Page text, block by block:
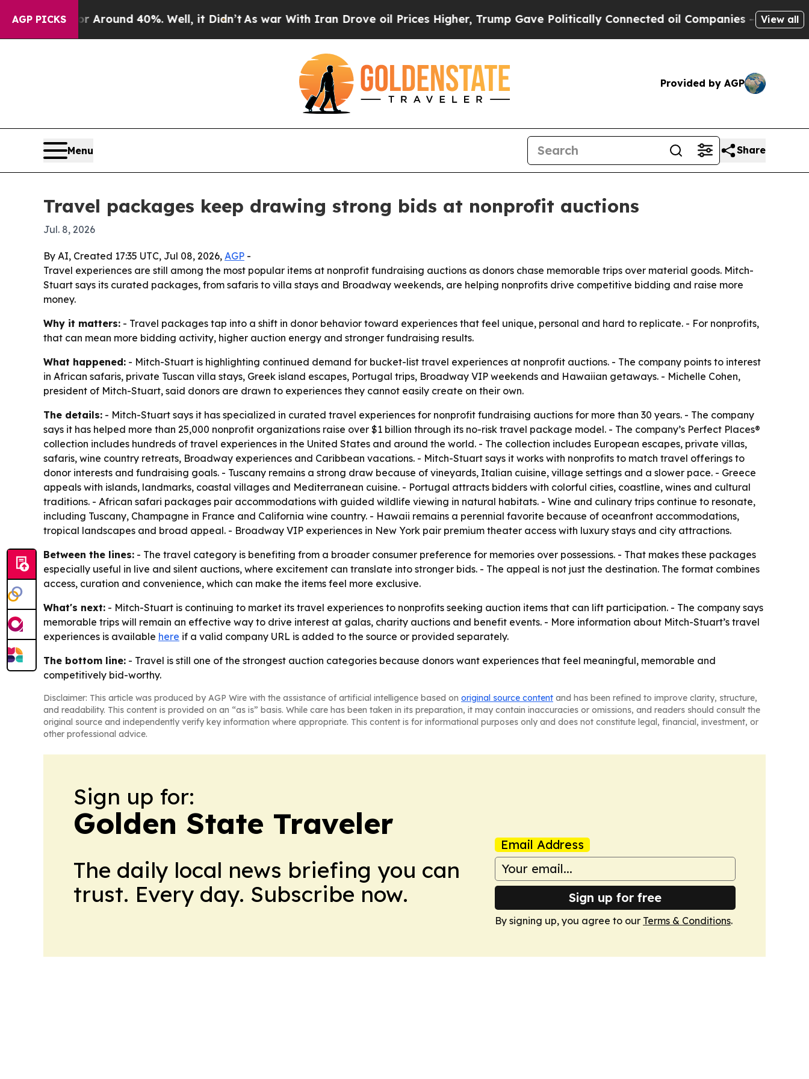
AGP PICKS
a Floor Around 40%. Well, it Didn’t As war With Iran Drove oil Prices Higher, Trump Gave Politically Connected oil Companies — not View all
Provided by AGP
Menu Share
Travel packages keep drawing strong bids at nonprofit auctions
Jul. 8, 2026
By AI, Created 17:35 UTC, Jul 08, 2026, AGP -
Travel experiences are still among the most popular items at nonprofit fundraising auctions as donors chase memorable trips over material goods. Mitch-
Stuart says its curated packages, from safaris to villa stays and Broadway weekends, are helping nonprofits drive competitive bidding and raise more
money.
Why it matters: - Travel packages tap into a shift in donor behavior toward experiences that feel unique, personal and hard to replicate. - For nonprofits,
that can mean more bidding activity, higher auction energy and stronger fundraising results.
What happened: - Mitch-Stuart is highlighting continued demand for bucket-list travel experiences at nonprofit auctions. - The company points to interest
in African safaris, private Tuscan villa stays, Greek island escapes, Portugal trips, Broadway VIP weekends and Hawaiian getaways. - Michelle Cohen,
president of Mitch-Stuart, said donors are drawn to experiences they cannot easily create on their own.
The details: - Mitch-Stuart says it has specialized in curated travel experiences for nonprofit fundraising auctions for more than 30 years. - The company
says it has helped more than 25,000 nonprofit organizations raise over $1 billion through its no-risk travel package model. - The company’s Perfect Places®
collection includes hundreds of travel experiences in the United States and around the world. - The collection includes European escapes, private villas,
safaris, wine country retreats, Broadway experiences and Caribbean vacations. - Mitch-Stuart says it works with nonprofits to match travel offerings to
donor interests and fundraising goals. - Tuscany remains a strong draw because of vineyards, Italian cuisine, village settings and a slower pace. - Greece
appeals with islands, landmarks, coastal villages and Mediterranean cuisine. - Portugal attracts bidders with colorful cities, coastline, wines and cultural
traditions. - African safari packages pair accommodations with guided wildlife viewing in natural habitats. - Wine and culinary trips continue to resonate,
including Tuscany, Champagne in France and California wine country. - Hawaii remains a perennial favorite because of oceanfront accommodations,
tropical landscapes and broad appeal. - Broadway VIP experiences in New York pair premium theater access with luxury stays and city attractions.
Between the lines: - The travel category is benefiting from a broader consumer preference for memories over possessions. - That makes these packages
especially useful in live and silent auctions, where excitement can translate into stronger bids. - The appeal is not just the destination. The format combines
access, curation and convenience, which can make the items feel more exclusive.
What's next: - Mitch-Stuart is continuing to market its travel experiences to nonprofits seeking auction items that can lift participation. - The company says
memorable trips will remain an effective way to drive interest at galas, charity auctions and benefit events. - More information about Mitch-Stuart’s travel
experiences is available here if a valid company URL is added to the source or provided separately.
The bottom line: - Travel is still one of the strongest auction categories because donors want experiences that feel meaningful, memorable and
competitively bid-worthy.
Disclaimer: This article was produced by AGP Wire with the assistance of artificial intelligence based on original source content and has been refined to improve clarity, structure,
and readability. This content is provided on an “as is” basis. While care has been taken in its preparation, it may contain inaccuracies or omissions, and readers should consult the
original source and independently verify key information where appropriate. This content is for informational purposes only and does not constitute legal, financial, investment, or
other professional advice.
Sign up for:
Golden State Traveler
The daily local news briefing you can
trust. Every day. Subscribe now.
Email Address
Sign up for free
By signing up, you agree to our Terms & Conditions.